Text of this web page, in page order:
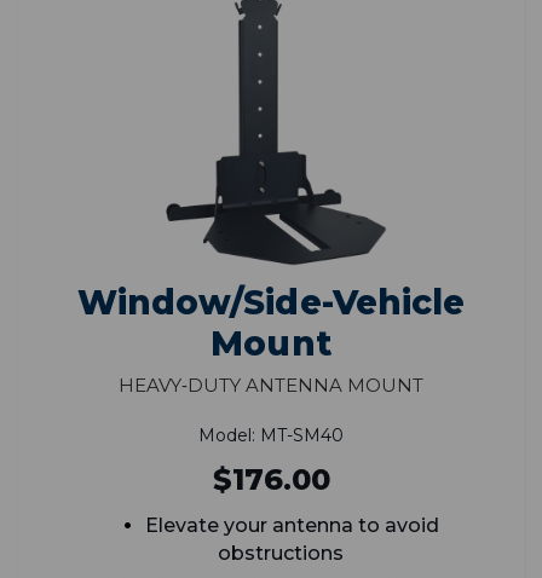
Window/Side-Vehicle
Mount
Heavy‑Duty Antenna Mount
Model: MT-SM40
$176.00
Elevate your antenna to avoid
obstructions